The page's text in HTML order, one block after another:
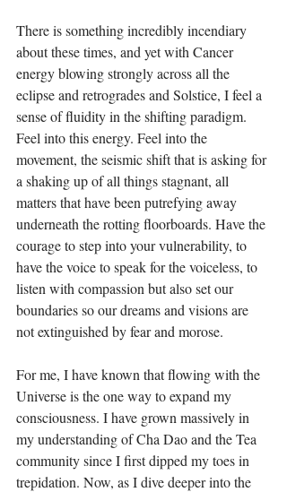
There is something incredibly incendiary
about these times, and yet with Cancer
energy blowing strongly across all the
eclipse and retrogrades and Solstice, I feel a
sense of fluidity in the shifting paradigm.
Feel into this energy. Feel into the
movement, the seismic shift that is asking for
a shaking up of all things stagnant, all
matters that have been putrefying away
underneath the rotting floorboards. Have the
courage to step into your vulnerability, to
have the voice to speak for the voiceless, to
listen with compassion but also set our
boundaries so our dreams and visions are
not extinguished by fear and morose.
For me, I have known that flowing with the
Universe is the one way to expand my
consciousness. I have grown massively in
my understanding of Cha Dao and the Tea
community since I first dipped my toes in
trepidation. Now, as I dive deeper into the